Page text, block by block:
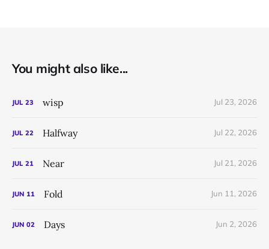
You might also like...
JUL 23 wisp Jul 23, 2026
JUL 22 Halfway Jul 22, 2026
JUL 21 Near Jul 21, 2026
JUN 11 Fold Jun 11, 2026
JUN 02 Days Jun 2, 2026